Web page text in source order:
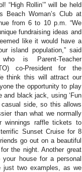
“High Rollin’” will be held
Beach Woman’s Club at
from 6 to 10 p.m. “We
fundraising ideas and
like it would have a
island population,” said
is Parent-Teacher
co-President for the
think this will attract our
the opportunity to play
and black jack, using ‘Fun
casual side, so this allows
than what we normally
winnings raffle tickets to
Sunset Cruise for 8
go out on a beautiful
the night. Another great
house for a personal
just two examples, as we